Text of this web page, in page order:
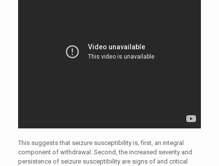
This suggests that seizure susceptibility is, first, an integral
component of withdrawal. Second, the increased severity and
persistence of seizure susceptibility are signs of and critical